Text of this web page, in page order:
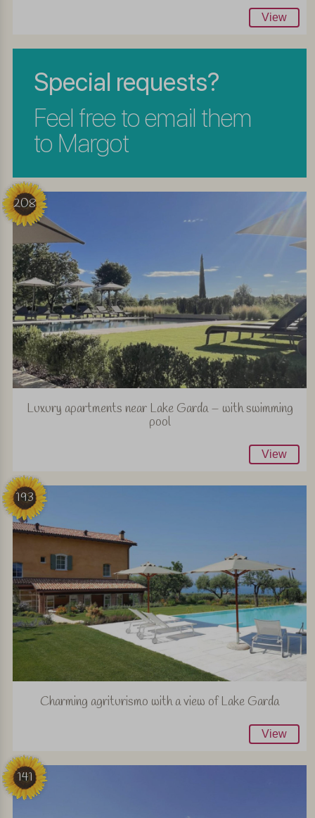
View
Special requests?
Feel free to email them
to Margot
208
Luxury apartments near Lake Garda – with swimming
pool
View
193
Charming agriturismo with a view of Lake Garda
View
141